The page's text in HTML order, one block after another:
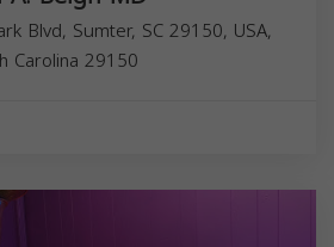
Blvd, Sumter, SC 29150, USA,
Carolina 29150